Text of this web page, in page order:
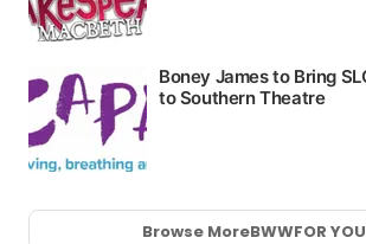
Browse MoreBWWFOR YOU